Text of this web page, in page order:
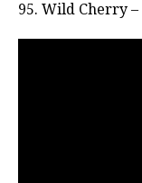
95. Wild Cherry –